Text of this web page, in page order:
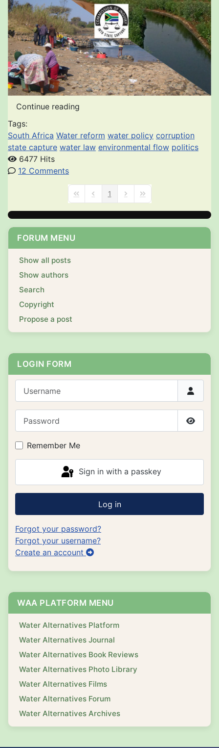
FORUM MENU
Show all posts
Show authors
Search
Copyright
Propose a post
LOGIN FORM
Show
Remember Me
Sign in with a passkey
Log in
Forgot your password?
Forgot your username?
Create an account
WAA PLATFORM MENU
Water Alternatives Platform
Water Alternatives Journal
Water Alternatives Book Reviews
Water Alternatives Photo Library
Water Alternatives Films
Water Alternatives Forum
Water Alternatives Archives
Continue reading
Tags:
South Africa Water reform water policy corruption
state capture water law environmental flow politics
6477 Hits
12 Comments
First PagePrevious Page
1 Next PageLast Page